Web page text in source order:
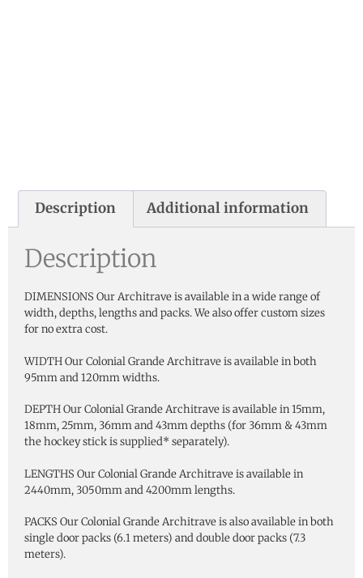
Description Additional information
Description
DIMENSIONS Our Architrave is available in a wide range of
width, depths, lengths and packs. We also offer custom sizes
for no extra cost.
WIDTH Our Colonial Grande Architrave is available in both
95mm and 120mm widths.
DEPTH Our Colonial Grande Architrave is available in 15mm,
18mm, 25mm, 36mm and 43mm depths (for 36mm & 43mm
the hockey stick is supplied* separately).
LENGTHS Our Colonial Grande Architrave is available in
2440mm, 3050mm and 4200mm lengths.
PACKS Our Colonial Grande Architrave is also available in both
single door packs (6.1 meters) and double door packs (7.3
meters).